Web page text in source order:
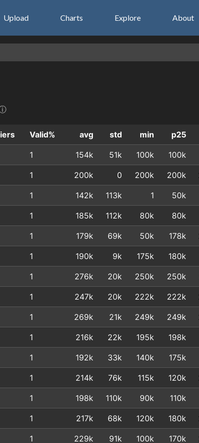
Upload Charts Explore About
Valid% avg std min p25
1 154k 51k 100k 100k
1 200k 0 200k 200k
1 142k 113k 1 50k
1 185k 112k 80k 80k
1 179k 69k 50k 178k
1 190k 9k 175k 180k
1 276k 20k 250k 250k
1 247k 20k 222k 222k
1 269k 21k 249k 249k
1 216k 22k 195k 198k
1 192k 33k 140k 175k
1 214k 76k 115k 120k
1 198k 110k 90k 110k
1 217k 68k 120k 180k
1 229k 91k 100k 170k